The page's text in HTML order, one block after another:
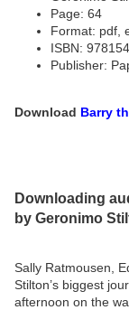
Page: 64
Format: pdf,
ISBN:
Publisher:
Download Barry
Downloading
by Geronimo
Sally Ratmousen,
Stilton’s biggest
afternoon on the